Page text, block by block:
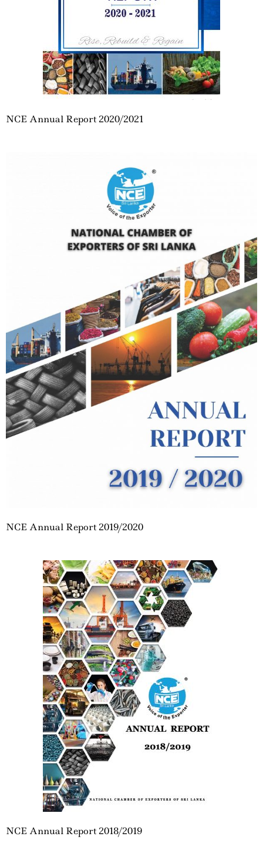
NCE Annual Report 2020/2021
NCE Annual Report 2019/2020
NCE Annual Report 2018/2019